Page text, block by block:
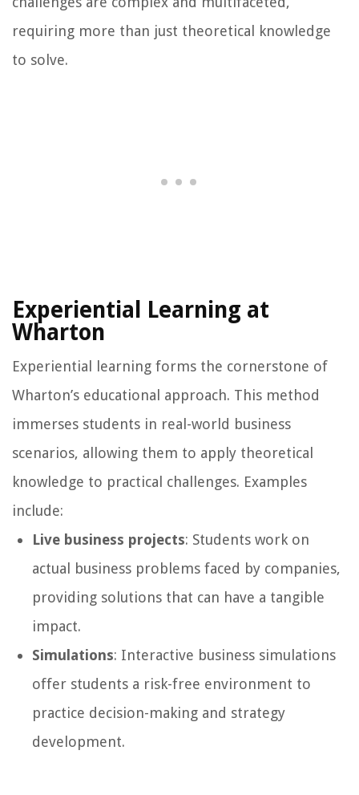
requiring more than just theoretical knowledge
to solve.
Experiential Learning at
Wharton
Experiential learning forms the cornerstone of
Wharton’s educational approach. This method
immerses students in real-world business
scenarios, allowing them to apply theoretical
knowledge to practical challenges. Examples
include:
Live business projects: Students work on
actual business problems faced by companies,
providing solutions that can have a tangible
impact.
Simulations: Interactive business simulations
offer students a risk-free environment to
practice decision-making and strategy
development.